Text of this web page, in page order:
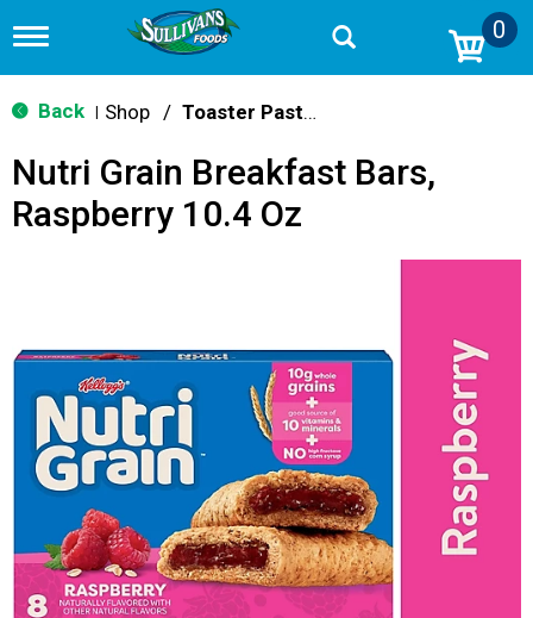
T
g
g
n
v
o
0
Back Shop / Toaster Pastries & Breakfast Bars
Nutri Grain Breakfast Bars,
Raspberry 10.4 Oz